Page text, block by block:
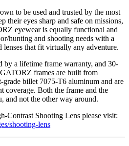
to be used and trusted by the most
their eyes sharp and safe on missions,
eyewear is equally functional and
hunting and shooting needs with a
lenses that fit virtually any adventure.
by a lifetime frame warranty, and 30-
frames are built from
billet 7075-T6 aluminum and are
coverage. Both the frame and the
and not the other way around.
Contrast Shooting Lens please visit:
shooting-lens